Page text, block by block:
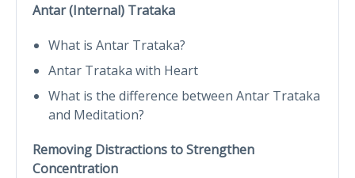
Antar (Internal) Trataka
What is Antar Trataka?
Antar Trataka with Heart
What is the difference between Antar Trataka
and Meditation?
Removing Distractions to Strengthen
Concentration